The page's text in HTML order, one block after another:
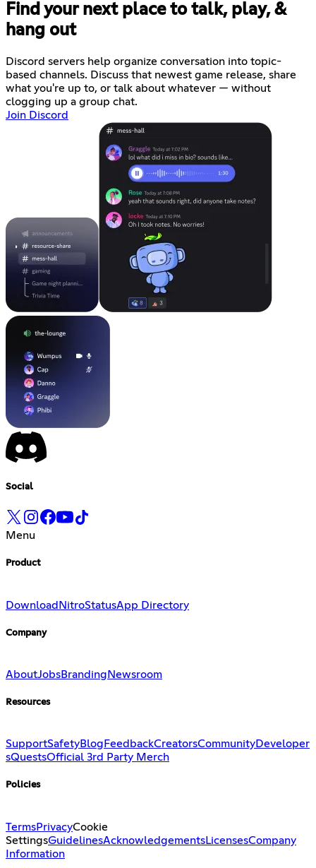
Find your next place to talk, play, &
hang out
Discord servers help organize conversation into topic-
based channels. Discuss that newest game release, share
what you're up to, or talk about whatever — without
clogging up a group chat.
Join Discord
Social
Menu
Product
DownloadNitroStatusApp Directory
Company
AboutJobsBranding Newsroom
Resources
SupportSafetyBlog FeedbackCreatorsCommunityDeveloper
sQuestsOfficial 3rd Party Merch
Policies
TermsPrivacyCookie
SettingsGuidelinesAcknowledgementsLicensesCompany
Information